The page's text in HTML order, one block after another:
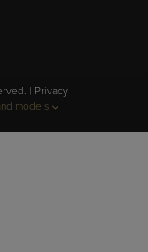
| Privacy
models